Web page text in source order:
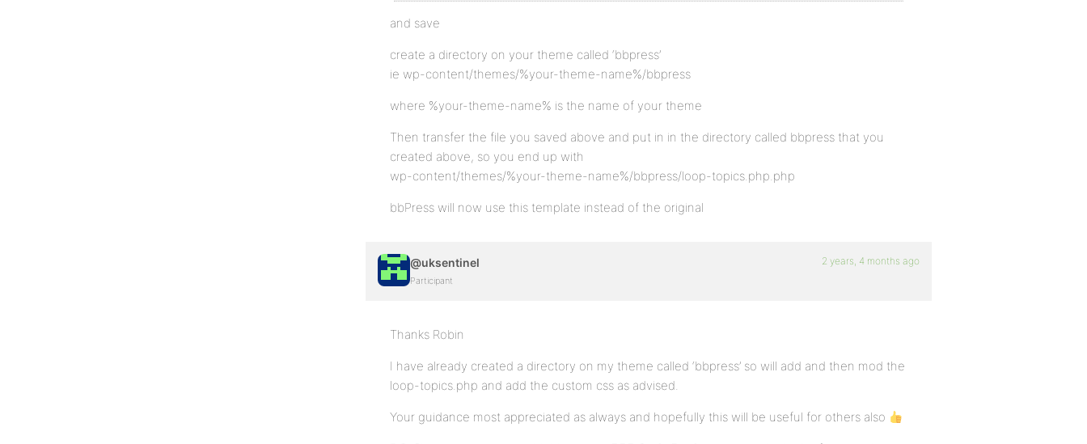
and save
create a directory on your theme called ‘bbpress’
ie wp-content/themes/%your-theme-name%/bbpress
where %your-theme-name% is the name of your theme
Then transfer the file you saved above and put in in the directory called bbpress that you
created above, so you end up with
wp-content/themes/%your-theme-name%/bbpress/loop-topics.php.php
bbPress will now use this template instead of the original
@uksentinel
Participant
2 years, 4 months ago
Thanks Robin
I have already created a directory on my theme called ‘bbpress’ so will add and then mod the
loop-topics.php and add the custom css as advised.
Your guidance most appreciated as always and hopefully this will be useful for others also